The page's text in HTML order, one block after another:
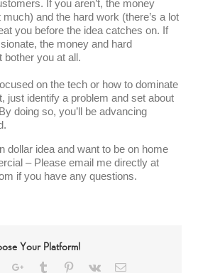
If you aren’t, the money
much) and the hard work (there’s a lot
you before the idea catches on. If
the money and hard
bother you at all.
on the tech or how to dominate
just identify a problem and set about
doing so, you’ll be advancing
dollar idea and want to be on home
– Please email me directly at
if you have any questions.
Your Platform!
Google+Tumblr Pinterest
Vk Email